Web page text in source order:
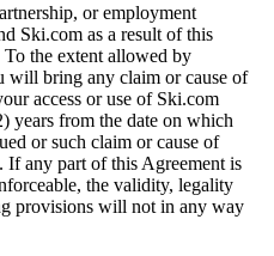
or employment
Ski.com as a result of this
the extent allowed by
will bring any claim or cause of
access or use of Ski.com
years from the date on which
or such claim or cause of
any part of this Agreement is
the validity, legality
provisions will not in any way